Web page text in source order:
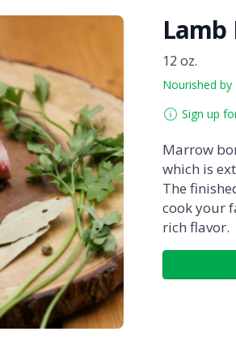
Lamb
12 oz.
Nourished by
Sign up
Marrow
which is
The
cook your
rich flavor.